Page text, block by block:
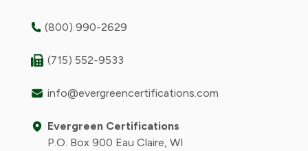
(800) 990-2629
(715) 552-9533
info@evergreencertifications.com
Evergreen Certifications
P.O. Box 900 Eau Claire, WI